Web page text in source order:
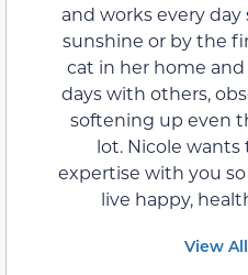
and works every
sunshine or by the
cat in her home
days with others,
softening up even
lot. Nicole
expertise with you
live happy,
View